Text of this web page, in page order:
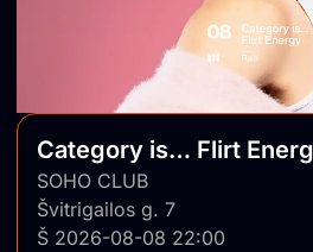
Category is… Flirt
SOHO CLUB
Švitrigailos g. 7
Š 2026-08-08 22:00